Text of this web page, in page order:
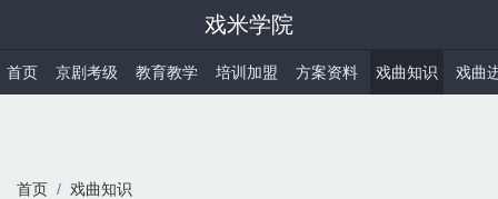
戏米学院
首页 京剧考级 教育教学 培训加盟 方案资料 戏曲知识 戏曲
首页 戏曲知识